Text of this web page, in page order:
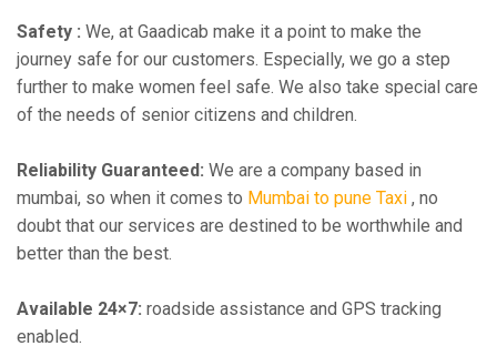
Safety : We, at Gaadicab make it a point to make the
journey safe for our customers. Especially, we go a step
further to make women feel safe. We also take special care
of the needs of senior citizens and children.
Reliability Guaranteed: We are a company based in
mumbai, so when it comes to Mumbai to pune Taxi , no
doubt that our services are destined to be worthwhile and
better than the best.
Available 24×7: roadside assistance and GPS tracking
enabled.